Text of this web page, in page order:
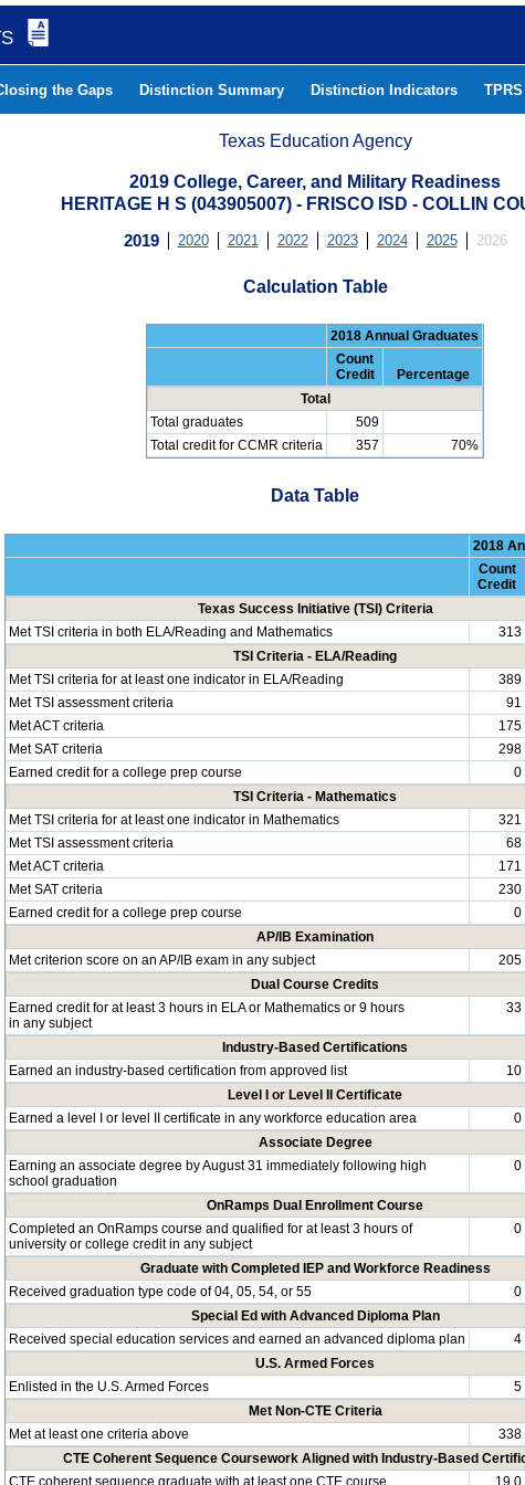
the Gaps Distinction Summary Distinction Indicators TPRS
Texas Education Agency
2019 College, Career, and Military Readiness
HERITAGE H S (043905007) - FRISCO ISD - COLLIN
2019 2020 2021 2022 2023 2024 2025 2026
Calculation Table
2018 Annual Graduates
Count
Credit
Percentage
Total
Total graduates
509
Total credit for CCMR criteria
357 70%
Data Table
2018
Count
Credit
Texas Success Initiative (TSI) Criteria
Met TSI criteria in both ELA/Reading and Mathematics
313
TSI Criteria - ELA/Reading
Met TSI criteria for at least one indicator in ELA/Reading
389
Met TSI assessment criteria
91
Met ACT criteria
175
Met SAT criteria
298
Earned credit for a college prep course
0
TSI Criteria - Mathematics
Met TSI criteria for at least one indicator in Mathematics
321
Met TSI assessment criteria
68
Met ACT criteria
171
Met SAT criteria
230
Earned credit for a college prep course
0
AP/IB Examination
Met criterion score on an AP/IB exam in any subject
205
Dual Course Credits
Earned credit for at least 3 hours in ELA or Mathematics or 9 hours
in any subject
33
Industry-Based Certifications
Earned an industry-based certification from approved list
10
Level I or Level II Certificate
Earned a level I or level II certificate in any workforce education area
0
Associate Degree
Earning an associate degree by August 31 immediately following high
school graduation
0
OnRamps Dual Enrollment Course
Completed an OnRamps course and qualified for at least 3 hours of
university or college credit in any subject
0
Graduate with Completed IEP and Workforce Readiness
Received graduation type code of 04, 05, 54, or 55
0
Special Ed with Advanced Diploma Plan
Received special education services and earned an advanced diploma plan
4
U.S. Armed Forces
Enlisted in the U.S. Armed Forces
5
Met Non-CTE Criteria
Met at least one criteria above
338
CTE Coherent Sequence Coursework Aligned with Industry-Based
CTE coherent sequence graduate with at least one CTE course
19.0